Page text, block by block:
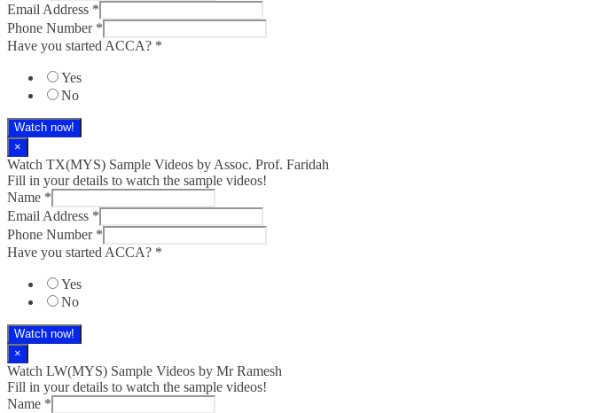
Email Address *
Phone Number *
Have you started ACCA? *
Yes
No
Watch now!
×
Watch TX(MYS)​ Sample Videos by Assoc. Prof. Faridah
Fill in your details to watch the sample videos!
Name *
Email Address *
Phone Number *
Have you started ACCA? *
Yes
No
Watch now!
×
Watch LW(MYS)​ Sample Videos by Mr Ramesh
Fill in your details to watch the sample videos!
Name *